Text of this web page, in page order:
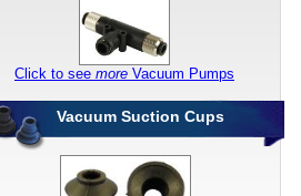
Vacuum Suction Cups
Click to see more Vacuum Pumps